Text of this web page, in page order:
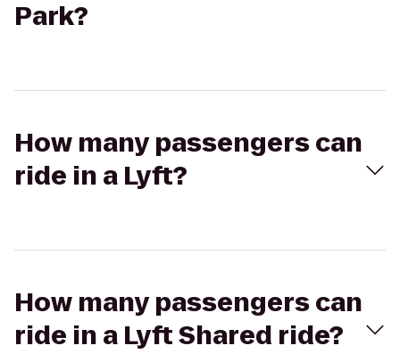
Park?
How many passengers can
ride in a Lyft?
How many passengers can
ride in a Lyft Shared ride?